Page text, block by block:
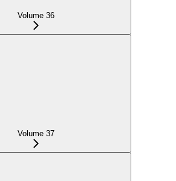
Volume 36
Volume 37